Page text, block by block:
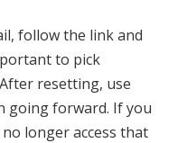
follow the link and
to pick
resetting, use
going forward. If you
longer access that